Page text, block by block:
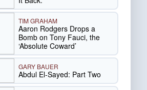
TIM GRAHAM
Aaron Rodgers Drops a
Bomb on Tony Fauci, the
‘Absolute Coward’
GARY BAUER
Abdul El-Sayed: Part Two